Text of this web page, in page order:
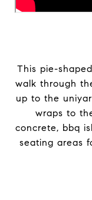
This pie-
walk through
up to the
wraps to
concrete, bbq
seating areas